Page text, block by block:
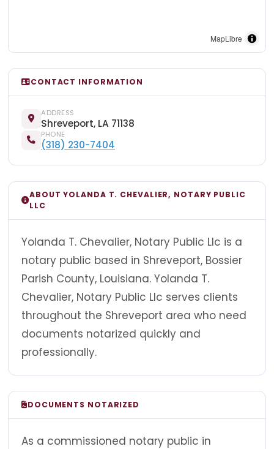
MapLibre
CONTACT INFORMATION
ADDRESS
Shreveport, LA 71138
PHONE
(318) 230-7404
ABOUT YOLANDA T. CHEVALIER, NOTARY PUBLIC
LLC
Yolanda T. Chevalier, Notary Public Llc is a
notary public based in Shreveport, Bossier
Parish County, Louisiana. Yolanda T.
Chevalier, Notary Public Llc serves clients
throughout the Shreveport area who need
documents notarized quickly and
professionally.
DOCUMENTS NOTARIZED
As a commissioned notary public in